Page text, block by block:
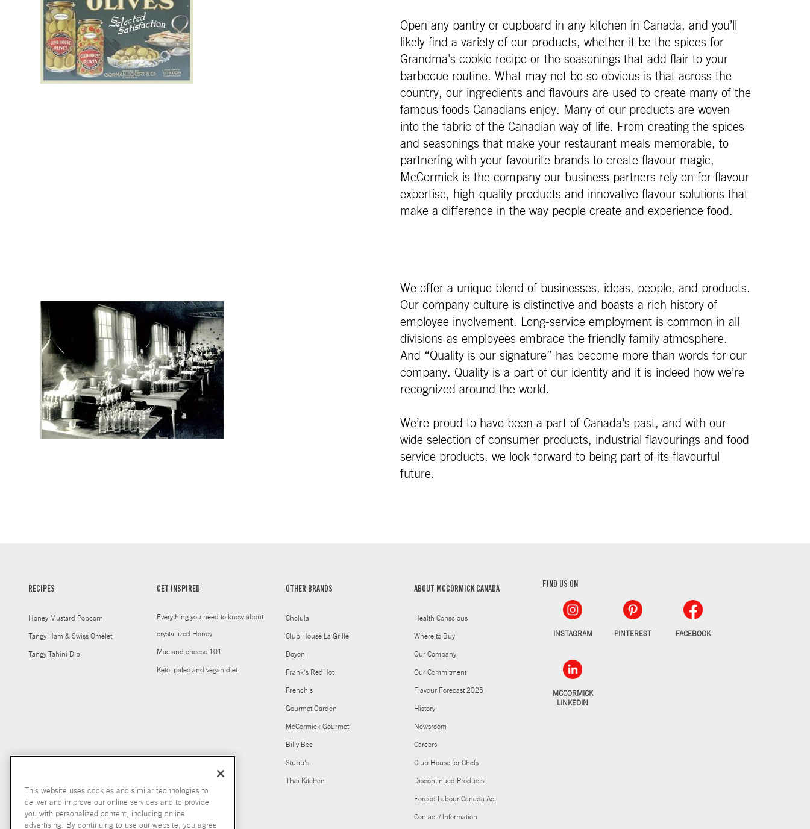
Open any pantry or cupboard in any kitchen in Canada, and you’ll
likely find a variety of our products, whether it be the spices for
Grandma's cookie recipe or the seasonings that add flair to your
barbecue routine. What may not be so obvious is that across the
country, our ingredients and flavours are used to create many of the
famous foods Canadians enjoy. Many of our products are woven
into the fabric of the Canadian way of life. From creating the spices
and seasonings that make your restaurant meals memorable, to
partnering with your favourite brands to create flavour magic,
McCormick is the company our business partners rely on for flavour
expertise, high-quality products and innovative flavour solutions that
make a difference in the way people create and experience food.
We offer a unique blend of businesses, ideas, people, and products.
Our company culture is distinctive and boasts a rich history of
employee involvement. Long-service employment is common in all
divisions as employees embrace the friendly family atmosphere.
And “Quality is our signature” has become more than words for our
company. Quality is a part of our identity and it is indeed how we’re
recognized around the world.
We’re proud to have been a part of Canada’s past, and with our
wide selection of consumer products, industrial flavourings and food
service products, we look forward to being part of its flavourful
future.
RECIPES
Honey Mustard Popcorn
Tangy Ham & Swiss Omelet
Tangy Tahini Dip
GET INSPIRED
Everything you need to know about
crystallized Honey
Mac and cheese 101
Keto, paleo and vegan diet
OTHER BRANDS
Cholula
Club House La Grille
Doyon
Frank's RedHot
French's
Gourmet Garden
McCormick Gourmet
Billy Bee
Stubb's
Thai Kitchen
ABOUT MCCORMICK CANADA
Health Conscious
Where to Buy
Our Company
Our Commitment
Flavour Forecast 2025
History
Newsroom
Careers
Club House for Chefs
Discontinued Products
Forced Labour Canada Act
Contact / Information
FIND US ON
INSTAGRAM PINTEREST FACEBOOK
MCCORMICK
LINKEDIN
This website uses cookies and similar technologies to
deliver and improve our online services and to provide
you with personalized content, including online
advertising. By continuing to use our website, you agree